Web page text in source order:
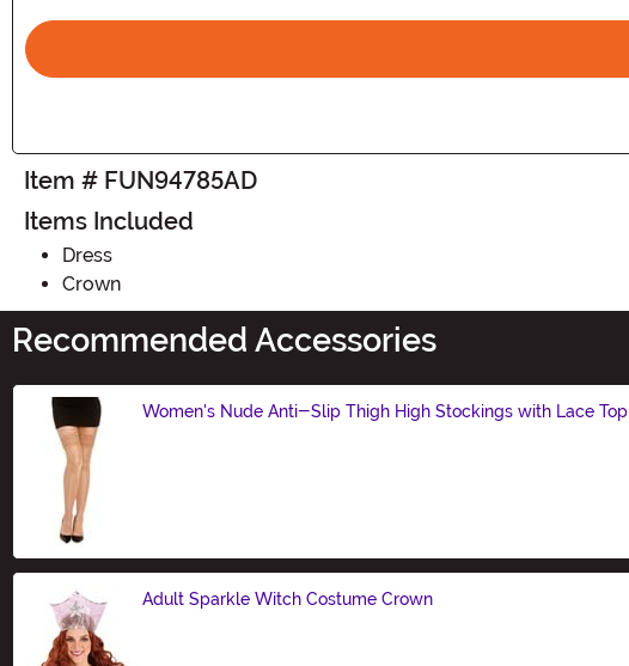
Item # FUN94785AD
Items Included
Dress
Crown
Recommended Accessories
Women's Nude Anti-Slip Thigh High Stockings with Lace Top
Adult Sparkle Witch Costume Crown